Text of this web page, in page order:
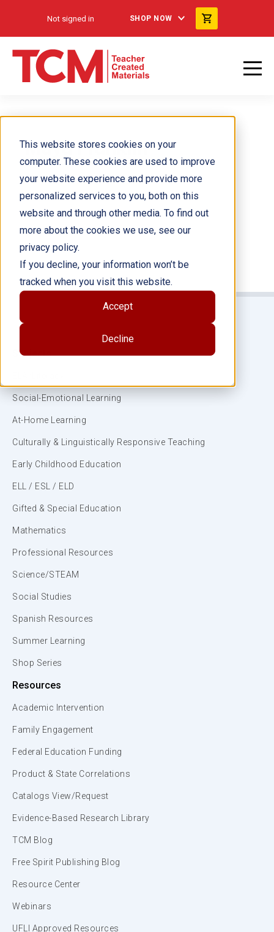
This website stores cookies on your
computer. These cookies are used to improve
your website experience and provide more
personalized services to you, both on this
website and through other media. To find out
more about the cookies we use, see our
privacy policy.
If you decline, your information won’t be
tracked when you visit this website.
Accept
Decline
Not signed in SHOP NOW
Maya Franklin
Subjects
Social-Emotional Learning
At-Home Learning
Culturally & Linguistically Responsive Teaching
Early Childhood Education
ELL / ESL / ELD
Gifted & Special Education
Mathematics
Professional Resources
Science/STEAM
Social Studies
Spanish Resources
Summer Learning
Shop Series
Resources
Academic Intervention
Family Engagement
Federal Education Funding
Product & State Correlations
Catalogs View/Request
Evidence-Based Research Library
TCM Blog
Free Spirit Publishing Blog
Resource Center
Webinars
UFLI Approved Resources